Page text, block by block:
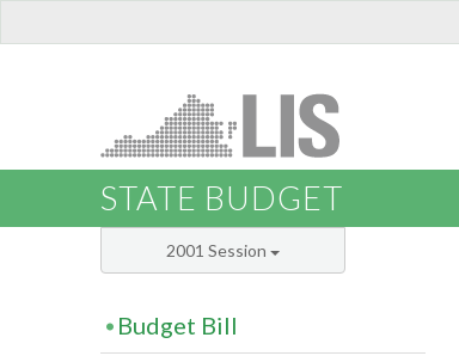
STATE BUDGET
2001 Session
Budget Bill